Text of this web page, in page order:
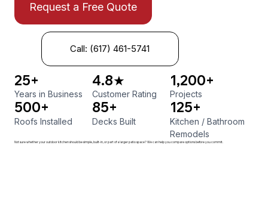
Request a Free Quote
Call: (617) 461-5741
25+
Years in Business
4.8★
Customer Rating
1,200+
Projects
500+
Roofs Installed
85+
Decks Built
125+
Kitchen / Bathroom
Remodels
Not sure whether your outdoor kitchen should be simple, built-in, or part of a larger patio space? We can help you compare options before you commit.